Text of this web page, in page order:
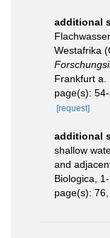
additional
Westafrika
Frankfurt a.
page(s):
[request]
additional
shallow
and
Biologica,
page(s):